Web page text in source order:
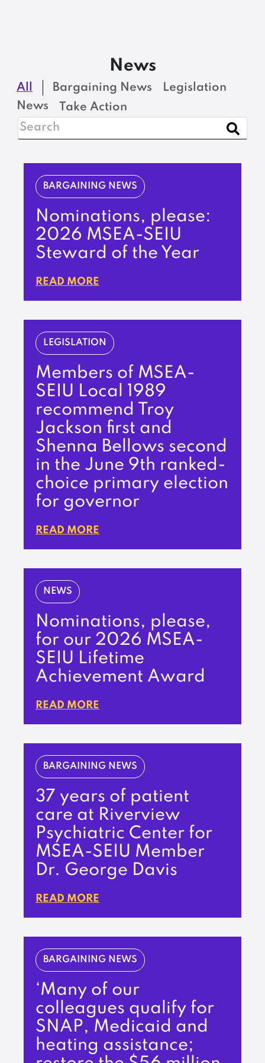
News
All Bargaining News
Legislation
News
Take Action
BARGAINING NEWS
Nominations, please:
2026 MSEA-SEIU
Steward of the Year
READ MORE
LEGISLATION
Members of MSEA-
SEIU Local 1989
recommend Troy
Jackson first and
Shenna Bellows second
in the June 9th ranked-
choice primary election
for governor
READ MORE
NEWS
Nominations, please,
for our 2026 MSEA-
SEIU Lifetime
Achievement Award
READ MORE
BARGAINING NEWS
37 years of patient
care at Riverview
Psychiatric Center for
MSEA-SEIU Member
Dr. George Davis
READ MORE
BARGAINING NEWS
‘Many of our
colleagues qualify for
SNAP, Medicaid and
heating assistance;